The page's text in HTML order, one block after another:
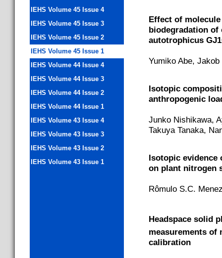
Effect of
biodegradation of
autotrophicus
Yumiko Abe,
Isotopic
anthropogenic
Junko Nishikawa,
Takuya Tanaka,
Isotopic evidence
on plant nitrogen
Rômulo S.C.
Headspace solid
measurements of
calibration
IEHS Volume 45 Issue 4
IEHS Volume 45 Issue 3
IEHS Volume 45 Issue 2
IEHS Volume 45 Issue 1
IEHS Volume 44 Issue 4
IEHS Volume 44 Issue 3
IEHS Volume 44 Issue 2
IEHS Volume 44 Issue 1
IEHS Volume 43 Issue 4
IEHS Volume 43 Issue 3
IEHS Volume 43 Issue 2
IEHS Volume 43 Issue 1